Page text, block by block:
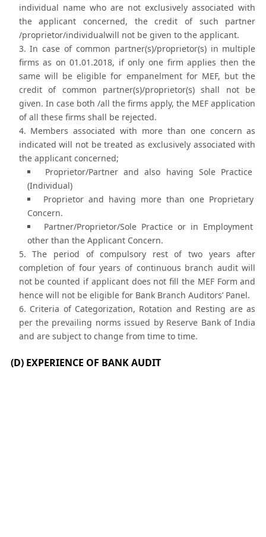
individual name who are not exclusively associated with
the applicant concerned, the credit of such partner
/proprietor/individualwill not be given to the applicant.
In case of common partner(s)/proprietor(s) in multiple
firms as on 01.01.2018, if only one firm applies then the
same will be eligible for empanelment for MEF, but the
credit of common partner(s)/proprietor(s) shall not be
given. In case both /all the firms apply, the MEF application
of all these firms shall be rejected.
Members associated with more than one concern as
indicated will not be treated as exclusively associated with
the applicant concerned;
Proprietor/Partner and also having Sole Practice
(Individual)
Proprietor and having more than one Proprietary
Concern.
Partner/Proprietor/Sole Practice or in Employment
other than the Applicant Concern.
The period of compulsory rest of two years after
completion of four years of continuous branch audit will
not be counted if applicant does not fill the MEF Form and
hence will not be eligible for Bank Branch Auditors’ Panel.
Criteria of Categorization, Rotation and Resting are as
per the prevailing norms issued by Reserve Bank of India
and are subject to change from time to time.
(D) EXPERIENCE OF BANK AUDIT